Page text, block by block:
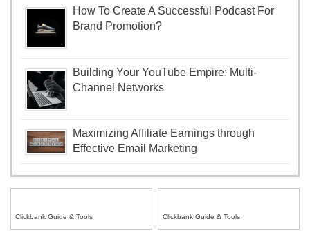
How To Create A Successful Podcast For
Brand Promotion?
Building Your YouTube Empire: Multi-
Channel Networks
Maximizing Affiliate Earnings through
Effective Email Marketing
Clickbank Guide & Tools Clickbank Guide & Tools